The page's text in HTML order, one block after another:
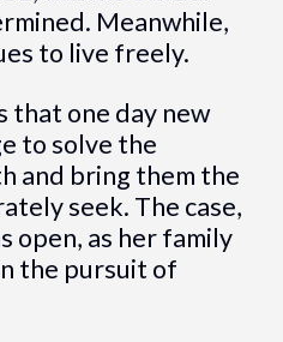
Meanwhile,
to live freely.
that one day new
to solve the
and bring them the
seek. The case,
open, as her family
the pursuit of